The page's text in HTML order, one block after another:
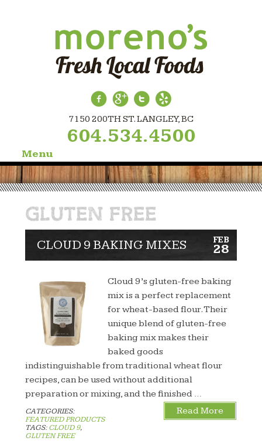
7150 200TH ST. LANGLEY, BC
604.534.4500
Menu
Skip
to
GLUTEN FREE
CLOUD 9 BAKING MIXES FEB
28
Cloud 9’s gluten-free baking
mix is a perfect replacement
for wheat-based flour. Their
unique blend of gluten-free
baking mix makes their
baked goods
indistinguishable from traditional wheat flour
recipes, can be used without additional
preparation or mixing, and the finished …
CATEGORIES:
FEATURED PRODUCTS
TAGS:CLOUD 9,
GLUTEN FREE
Read More